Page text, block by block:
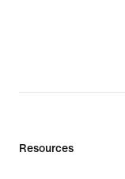
Resources